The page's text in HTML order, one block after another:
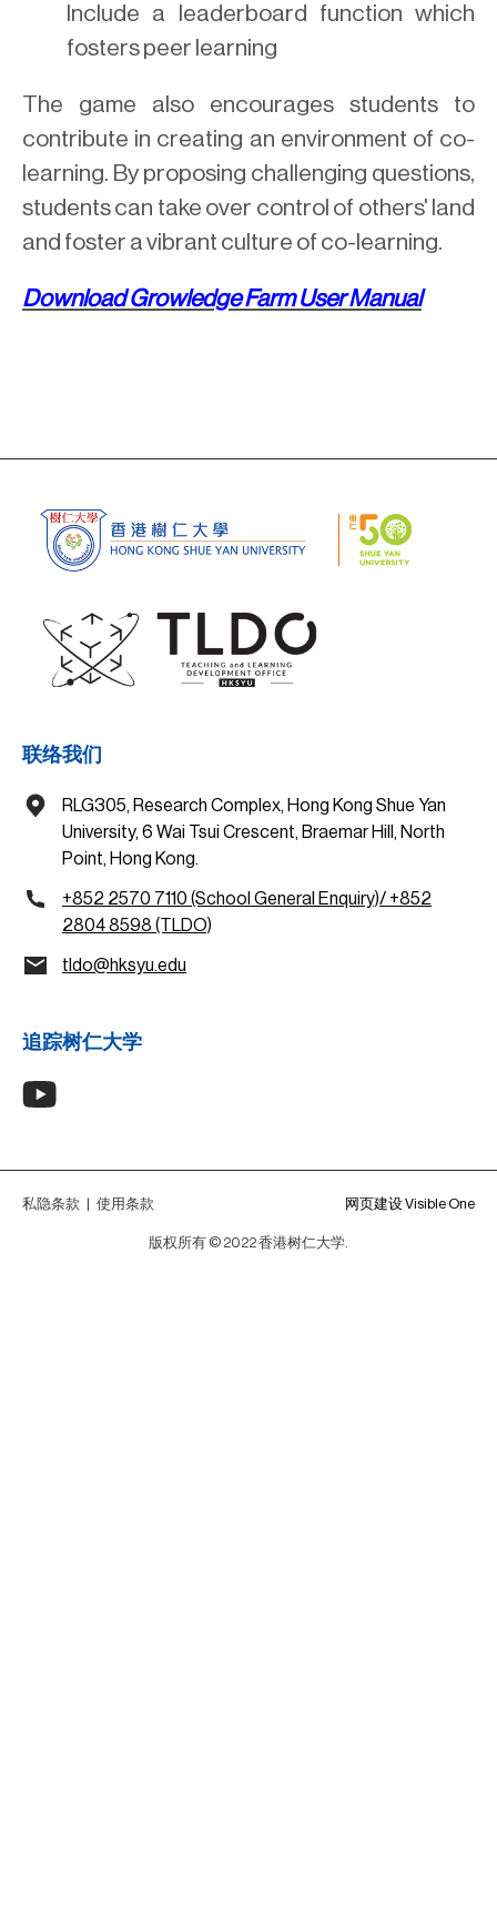
Include a leaderboard function which
fosters peer learning
The game also encourages students to
contribute in creating an environment of co-
learning. By proposing challenging questions,
students can take over control of others' land
and foster a vibrant culture of co-learning.
DownloadGrowledge FarmUser Manual
联络我们
RLG305, Research Complex, Hong Kong Shue Yan
University, 6 Wai Tsui Crescent, Braemar Hill, North
Point, Hong Kong.
+852 2570 7110 (School General Enquiry)/ +852
2804 8598 (TLDO)
tldo@hksyu.edu
追踪树仁大学
私隐条款 使用条款
版权所有 © 2022 香港树仁大学.
网页建设 Visible One